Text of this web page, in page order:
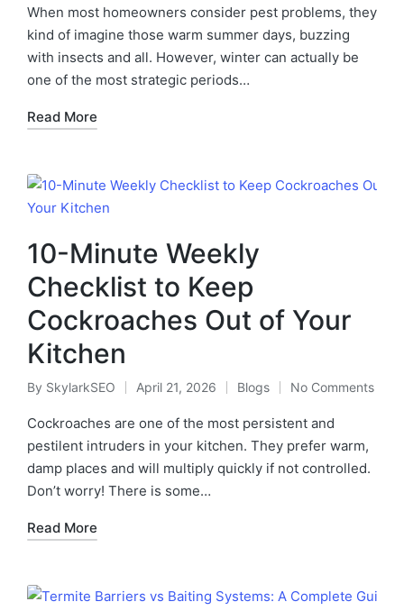
When most homeowners consider pest problems, they
kind of imagine those warm summer days, buzzing
with insects and all. However, winter can actually be
one of the most strategic periods…
Read More
10-Minute Weekly
Checklist to Keep
Cockroaches Out of Your
Kitchen
By SkylarkSEO April 21, 2026 Blogs No Comments
Cockroaches are one of the most persistent and
pestilent intruders in your kitchen. They prefer warm,
damp places and will multiply quickly if not controlled.
Don’t worry! There is some…
Read More